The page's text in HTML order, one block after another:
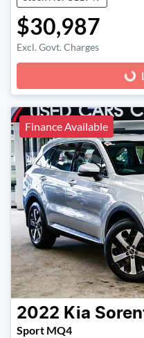
$30,987
Excl. Govt. Charges
Loading...
Finance Available
2022 Kia
Sport MQ4